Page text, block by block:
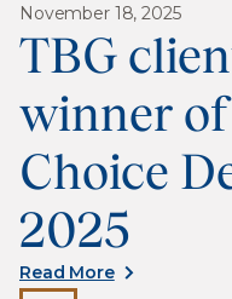
November 18, 2025
TBG
winner
Choice
2025
Read More